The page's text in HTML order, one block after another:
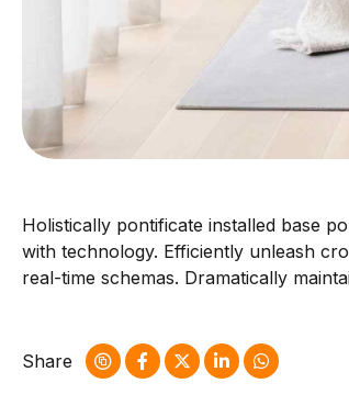
Holistically pontificate installed base
with technology. Efficiently unleash
real-time schemas. Dramatically
Share